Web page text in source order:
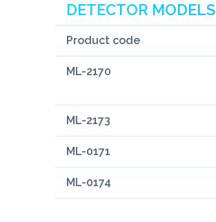
DETECTOR MODELS
Product code
ML-2170
ML-2173
ML-0171
ML-0174